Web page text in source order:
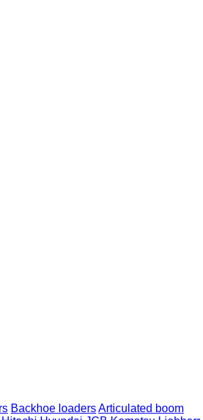
Backhoe loadersArticulated boom